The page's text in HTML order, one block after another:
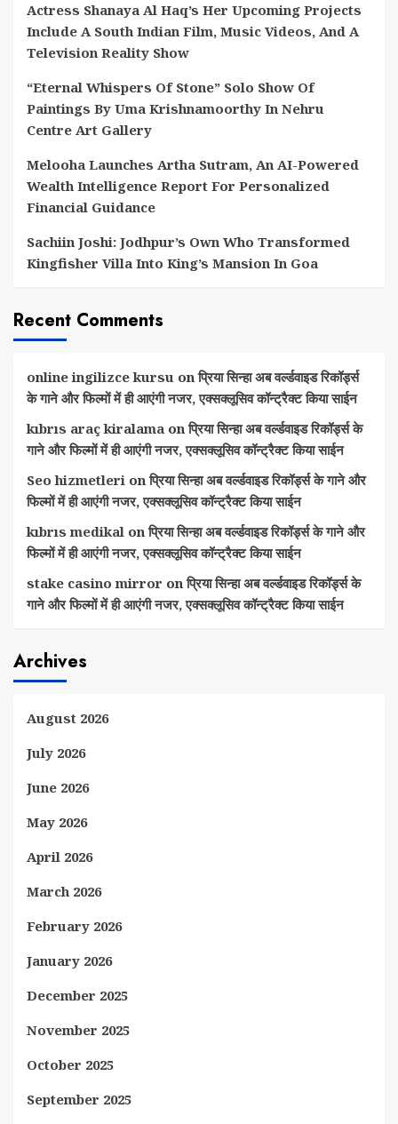
Actress Shanaya Al Haq’s Her Upcoming Projects
Include A South Indian Film, Music Videos, And A
Television Reality Show
“Eternal Whispers Of Stone” Solo Show Of
Paintings By Uma Krishnamoorthy In Nehru
Centre Art Gallery
Melooha Launches Artha Sutram, An AI-Powered
Wealth Intelligence Report For Personalized
Financial Guidance
Sachiin Joshi: Jodhpur’s Own Who Transformed
Kingfisher Villa Into King’s Mansion In Goa
Recent Comments
online ingilizce kursu onप्रिया सिन्हा अब वर्ल्डवाइड रिकॉर्ड्स
के गाने और फिल्मों में ही आएंगी नजर, एक्सक्लूसिव कॉन्ट्रैक्ट किया साईन
kıbrıs araç kiralama onप्रिया सिन्हा अब वर्ल्डवाइड रिकॉर्ड्स के
गाने और फिल्मों में ही आएंगी नजर, एक्सक्लूसिव कॉन्ट्रैक्ट किया साईन
Seo hizmetleri onप्रिया सिन्हा अब वर्ल्डवाइड रिकॉर्ड्स के गाने और
फिल्मों में ही आएंगी नजर, एक्सक्लूसिव कॉन्ट्रैक्ट किया साईन
kıbrıs medikal onप्रिया सिन्हा अब वर्ल्डवाइड रिकॉर्ड्स के गाने और
फिल्मों में ही आएंगी नजर, एक्सक्लूसिव कॉन्ट्रैक्ट किया साईन
stake casino mirror onप्रिया सिन्हा अब वर्ल्डवाइड रिकॉर्ड्स के
गाने और फिल्मों में ही आएंगी नजर, एक्सक्लूसिव कॉन्ट्रैक्ट किया साईन
Archives
August 2026
July 2026
June 2026
May 2026
April 2026
March 2026
February 2026
January 2026
December 2025
November 2025
October 2025
September 2025